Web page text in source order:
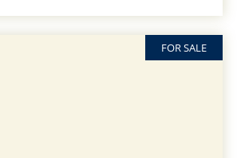
FOR SALE